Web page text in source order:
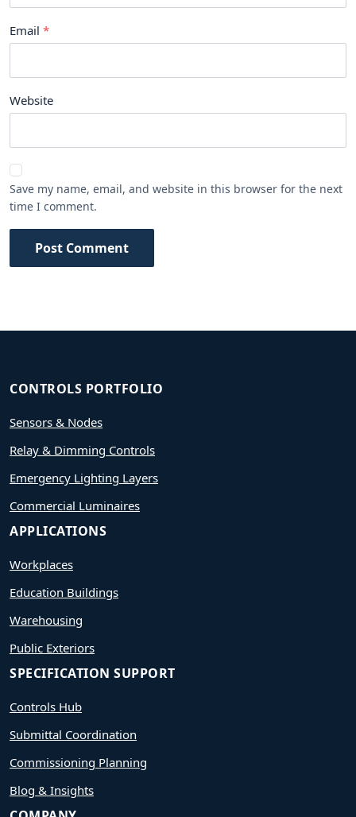
Email
Website
Save my name, email, and website in this browser for the next
time I comment.
Post Comment
CONTROLS PORTFOLIO
Sensors & Nodes
Relay & Dimming Controls
Emergency Lighting Layers
Commercial Luminaires
APPLICATIONS
Workplaces
Education Buildings
Warehousing
Public Exteriors
SPECIFICATION SUPPORT
Controls Hub
Submittal Coordination
Commissioning Planning
Blog & Insights